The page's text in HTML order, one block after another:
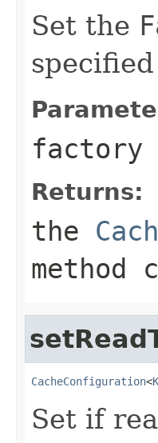
Set the
factory
Returns:
the
method
CacheConfiguration<K
Set if